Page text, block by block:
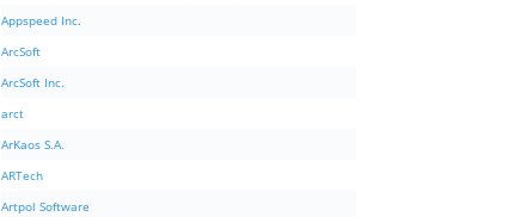
Appspeed Inc.
ArcSoft
ArcSoft Inc.
arct
ArKaos S.A.
ARTech
Artpol Software